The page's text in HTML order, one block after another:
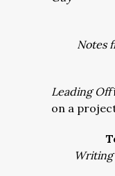
Notes
Leading Off
on a
Writing